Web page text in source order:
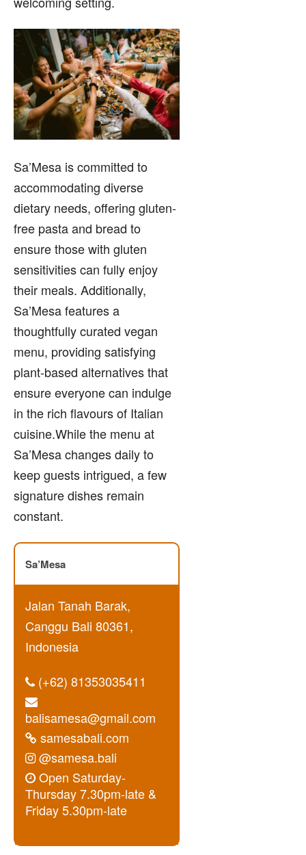
Sa’Mesa is committed to
accommodating diverse
dietary needs, offering gluten-
free pasta and bread to
ensure those with gluten
sensitivities can fully enjoy
their meals. Additionally,
Sa’Mesa features a
thoughtfully curated vegan
menu, providing satisfying
plant-based alternatives that
ensure everyone can indulge
in the rich flavours of Italian
cuisine.While the menu at
Sa’Mesa changes daily to
keep guests intrigued, a few
signature dishes remain
constant.
Sa’Mesa
Jalan Tanah Barak,
Canggu Bali 80361,
Indonesia
(+62) 81353035411
balisamesa@gmail.com
samesabali.com
@samesa.bali
Open Saturday-
Thursday 7.30pm-late &
Friday 5.30pm-late